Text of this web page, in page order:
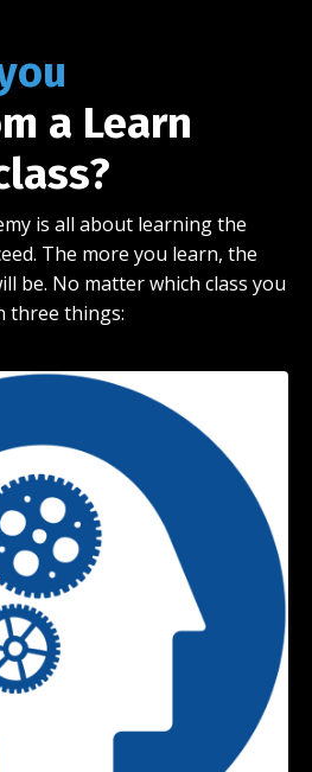
a Learn
is all about learning the
The more you learn, the
be. No matter which class you
three things: